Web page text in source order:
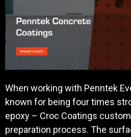
When working with Penntek
known for being four times
epoxy – Croc Coatings
preparation process. The